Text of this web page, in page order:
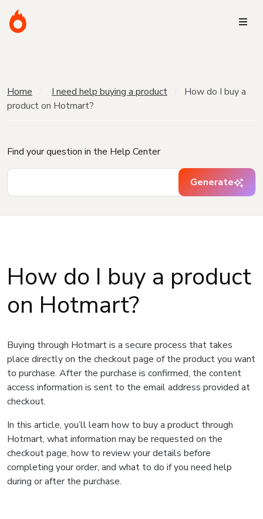
Home I need help buying a product
How do I buy a
product on Hotmart?
Find your question in the Help Center
Generate
How do I buy a product
on Hotmart?
Buying through Hotmart is a secure process that takes
place directly on the checkout page of the product you want
to purchase. After the purchase is confirmed, the content
access information is sent to the email address provided at
checkout.
In this article, you’ll learn how to buy a product through
Hotmart, what information may be requested on the
checkout page, how to review your details before
completing your order, and what to do if you need help
during or after the purchase.